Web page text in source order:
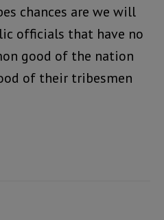
chances are we will
officials that have no
good of the nation
of their tribesmen